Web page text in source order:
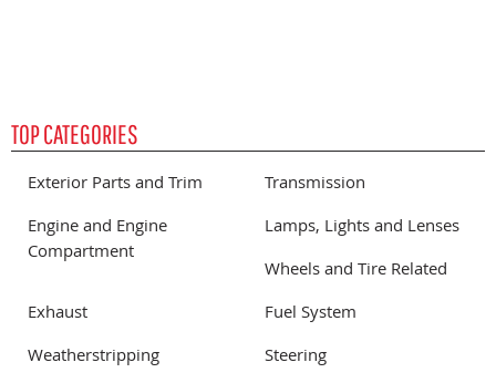
TOP CATEGORIES
Exterior Parts and Trim
Transmission
Engine and Engine
Compartment
Lamps, Lights and Lenses
Wheels and Tire Related
Exhaust
Fuel System
Weatherstripping
Steering